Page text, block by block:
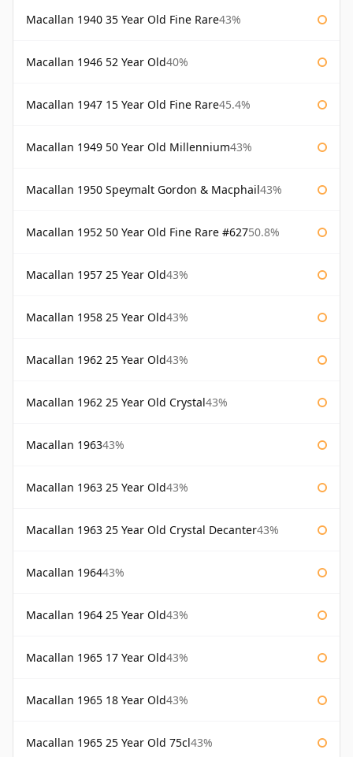
Macallan 1940 35 Year Old Fine Rare43%
Macallan 1946 52 Year Old40%
Macallan 1947 15 Year Old Fine Rare45.4%
Macallan 1949 50 Year Old Millennium43%
Macallan 1950 Speymalt Gordon & Macphail43%
Macallan 1952 50 Year Old Fine Rare #62750.8%
Macallan 1957 25 Year Old43%
Macallan 1958 25 Year Old43%
Macallan 1962 25 Year Old43%
Macallan 1962 25 Year Old Crystal43%
Macallan 196343%
Macallan 1963 25 Year Old43%
Macallan 1963 25 Year Old Crystal Decanter43%
Macallan 196443%
Macallan 1964 25 Year Old43%
Macallan 1965 17 Year Old43%
Macallan 1965 18 Year Old43%
Macallan 1965 25 Year Old 75cl43%